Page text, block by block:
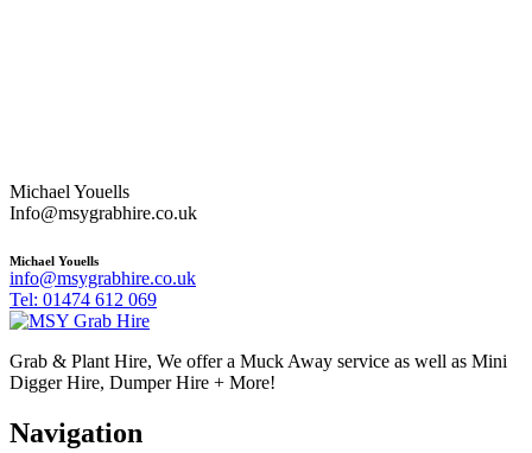
Michael Youells
Info@msygrabhire.co.uk
Michael Youells
info@msygrabhire.co.uk
Tel: 01474 612 069
Grab & Plant Hire, We offer a Muck Away service as well as Mini
Digger Hire, Dumper Hire + More!
Navigation